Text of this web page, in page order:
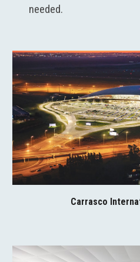
needed.
Carrasco